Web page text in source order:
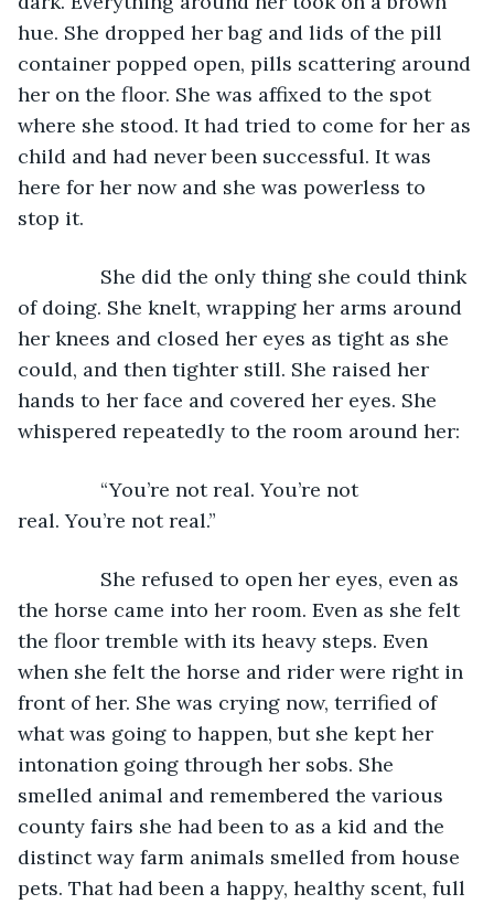
hue. She dropped her bag and lids of the pill
container popped open, pills scattering around
her on the floor. She was affixed to the spot
where she stood. It had tried to come for her as
child and had never been successful. It was
here for her now and she was powerless to
stop it.
She did the only thing she could think
of doing. She knelt, wrapping her arms around
her knees and closed her eyes as tight as she
could, and then tighter still. She raised her
hands to her face and covered her eyes. She
whispered repeatedly to the room around her:
“You’re not real. You’re not
real. You’re not real.”
She refused to open her eyes, even as
the horse came into her room. Even as she felt
the floor tremble with its heavy steps. Even
when she felt the horse and rider were right in
front of her. She was crying now, terrified of
what was going to happen, but she kept her
intonation going through her sobs. She
smelled animal and remembered the various
county fairs she had been to as a kid and the
distinct way farm animals smelled from house
pets. That had been a happy, healthy scent, full